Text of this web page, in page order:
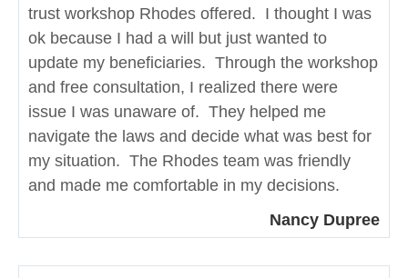
trust workshop Rhodes offered. I thought I was
ok because I had a will but just wanted to
update my beneficiaries. Through the workshop
and free consultation, I realized there were
issue I was unaware of. They helped me
navigate the laws and decide what was best for
my situation. The Rhodes team was friendly
and made me comfortable in my decisions.
Nancy Dupree